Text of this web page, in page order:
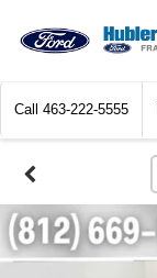
Call 463-222-5555